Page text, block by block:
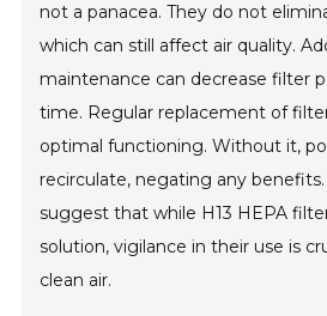
not a panacea. They do not
which can still affect air quality.
maintenance can decrease filter
time. Regular replacement of
optimal functioning. Without it,
recirculate, negating any
suggest that while H13 HEPA
solution, vigilance in their use is
clean air.